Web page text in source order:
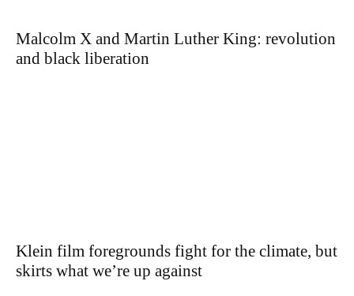
Malcolm X and Martin Luther King: revolution
and black liberation
Klein film foregrounds fight for the climate, but
skirts what we’re up against